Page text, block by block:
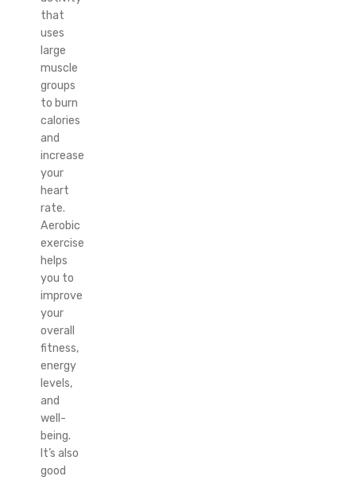
that
uses
large
muscle
groups
to burn
calories
and
increase
your
heart
rate.
Aerobic
exercise
helps
you to
improve
your
overall
fitness,
energy
levels,
and
well-
being.
It’s also
good